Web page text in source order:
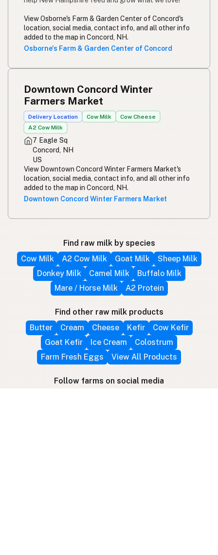
View Osborne's Farm & Garden Center of Concord's
location, social media, contact info, and all other info
added to the map in Concord, NH.
Osborne's Farm & Garden Center of Concord
Downtown Concord Winter
Farmers Market
Delivery Location Cow Milk
Cow Cheese
A2 Cow Milk
7 Eagle Sq
Concord, NH
US
View Downtown Concord Winter Farmers Market's
location, social media, contact info, and all other info
added to the map in Concord, NH.
Downtown Concord Winter Farmers Market
Find raw milk by species
Cow Milk
A2 Cow Milk Goat Milk
Sheep Milk
Donkey Milk
Camel Milk
Buffalo Milk
Mare / Horse Milk
A2 Protein
Find other raw milk products
Butter
Cream Cheese Kefir
Cow Kefir
Goat Kefir
Ice Cream
Colostrum
Farm Fresh Eggs
View All Products
Follow farms on social media